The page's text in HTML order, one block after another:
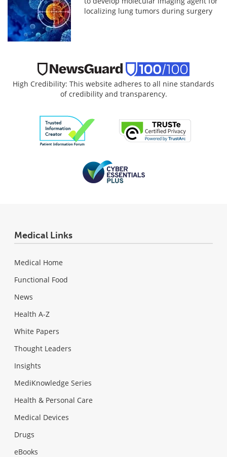
localizing lung tumors during surgery
High Credibility: This website adheres to all nine standards
of credibility and transparency.
Medical Links
Medical Home
Functional Food
News
Health A-Z
White Papers
Thought Leaders
Insights
MediKnowledge Series
Health & Personal Care
Medical Devices
Drugs
eBooks